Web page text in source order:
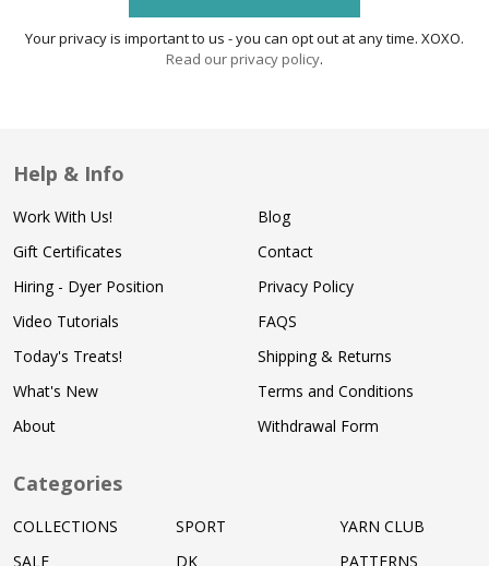
Your privacy is important to us - you can opt out at any time. XOXO.
Read our privacy policy.
Help & Info
Work With Us!
Gift Certificates
Hiring - Dyer Position
Video Tutorials
Today's Treats!
What's New
About
Blog
Contact
Privacy Policy
FAQS
Shipping & Returns
Terms and Conditions
Withdrawal Form
Categories
COLLECTIONS
SALE
SPORT
DK
YARN CLUB
PATTERNS